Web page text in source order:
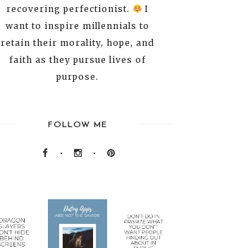
recovering perfectionist.
I
want to inspire millennials to
retain their morality, hope, and
faith as they pursue lives of
purpose.
FOLLOW ME